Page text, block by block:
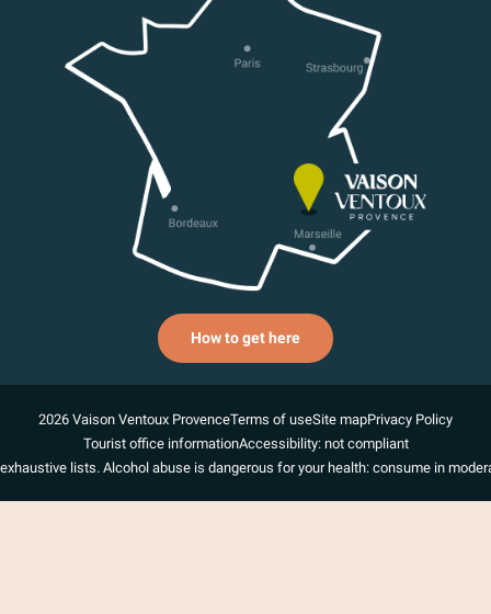
How to get here
2026 Vaison Ventoux ProvenceTerms of useSite mapPrivacy Policy
Tourist office informationAccessibility: not compliant
lists. Alcohol abuse is dangerous for your health: consume in